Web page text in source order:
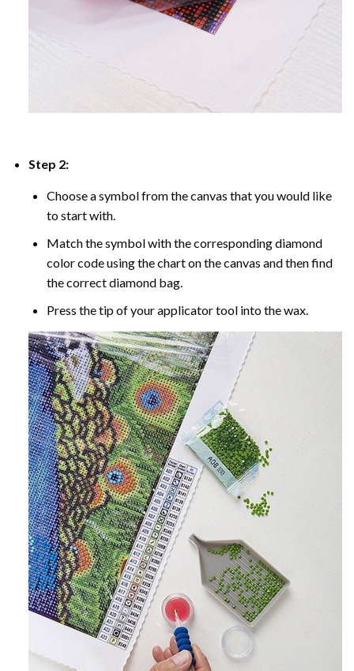
Step 2:
Choose a symbol from the canvas that you would like
to start with.
Match the symbol with the corresponding diamond
color code using the chart on the canvas and then find
the correct diamond bag.
Press the tip of your applicator tool into the wax.